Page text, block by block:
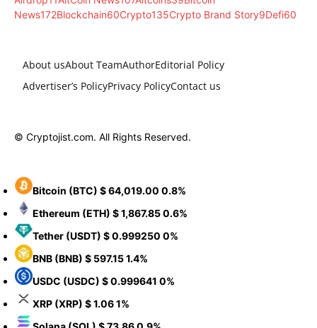
News172Blockchain60Crypto135Crypto Brand Story9Defi60
About usAbout TeamAuthorEditorial Policy
Advertiser’s PolicyPrivacy PolicyContact us
© Cryptojist.com. All Rights Reserved.
Bitcoin (BTC) $ 64,019.00 0.8%
Ethereum (ETH) $ 1,867.850.6%
Tether (USDT) $ 0.999250 0%
BNB (BNB) $ 597.151.4%
USDC (USDC) $ 0.999641 0%
XRP (XRP) $ 1.061%